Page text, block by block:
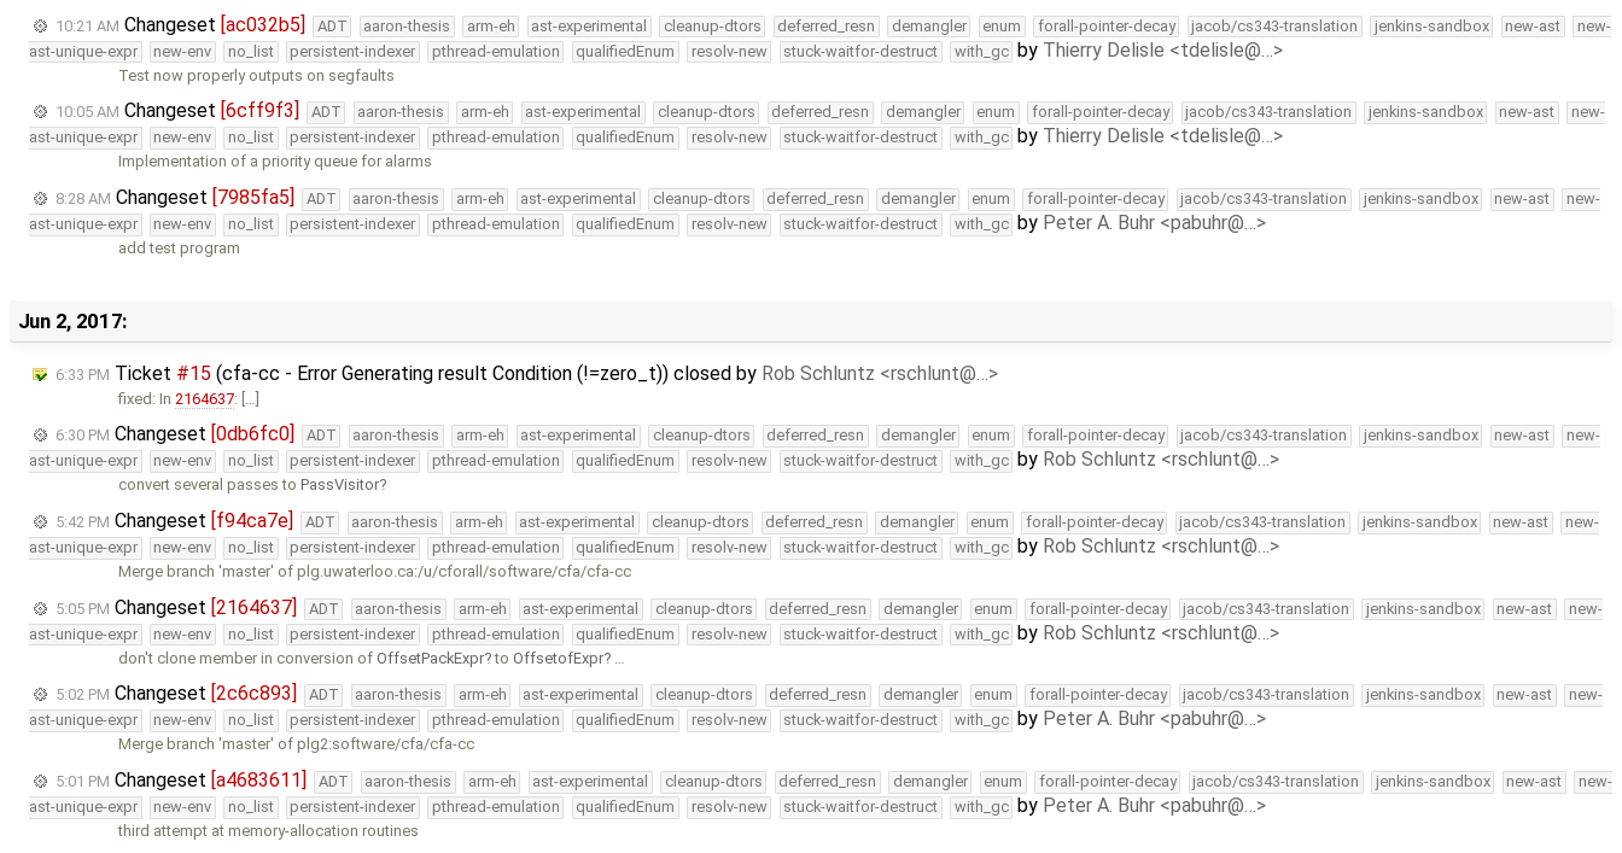
10:21 AM Changeset [ac032b5] ADT aaron-thesis arm-eh ast-experimental cleanup-dtors deferred_resn demangler enum forall-pointer-decay jacob/cs343-translation jenkins-sandbox new-ast
new-
ast-unique-expr
new-env no_list persistent-indexer pthread-emulation qualifiedEnum resolv-new stuck-waitfor-destruct with_gc by Thierry Delisle <tdelisle@…>
Test now properly outputs on segfaults
10:05 AM Changeset [6cff9f3] ADT aaron-thesis arm-eh ast-experimental cleanup-dtors deferred_resn demangler enum forall-pointer-decay jacob/cs343-translation jenkins-sandbox new-ast
new-
ast-unique-expr
new-env no_list persistent-indexer pthread-emulation qualifiedEnum resolv-new stuck-waitfor-destruct with_gc by Thierry Delisle <tdelisle@…>
Implementation of a priority queue for alarms
8:28 AM Changeset [7985fa5] ADT aaron-thesis arm-eh ast-experimental cleanup-dtors deferred_resn demangler enum forall-pointer-decay jacob/cs343-translation jenkins-sandbox new-ast
new-
ast-unique-expr
new-env no_list persistent-indexer pthread-emulation qualifiedEnum resolv-new stuck-waitfor-destruct with_gc by Peter A. Buhr <pabuhr@…>
add test program
Jun 2, 2017:
6:33 PM Ticket #15 (cfa-cc - Error Generating result Condition (!=zero_t)) closed by Rob Schluntz <rschlunt@…>
fixed: In 2164637: […]
6:30 PM Changeset [0db6fc0] ADT aaron-thesis arm-eh ast-experimental cleanup-dtors deferred_resn demangler enum forall-pointer-decay jacob/cs343-translation jenkins-sandbox new-ast
new-
ast-unique-expr
new-env no_list persistent-indexer pthread-emulation qualifiedEnum resolv-new stuck-waitfor-destruct with_gc by Rob Schluntz <rschlunt@…>
convert several passes toPassVisitor
5:42 PM Changeset [f94ca7e] ADT aaron-thesis arm-eh ast-experimental cleanup-dtors deferred_resn demangler enum forall-pointer-decay jacob/cs343-translation jenkins-sandbox new-ast
new-
ast-unique-expr
new-env no_list persistent-indexer pthread-emulation qualifiedEnum resolv-new stuck-waitfor-destruct with_gc by Rob Schluntz <rschlunt@…>
Merge branch 'master' of plg.uwaterloo.ca:/u/cforall/software/cfa/cfa-cc
5:05 PM Changeset [2164637] ADT aaron-thesis arm-eh ast-experimental cleanup-dtors deferred_resn demangler enum forall-pointer-decay jacob/cs343-translation jenkins-sandbox new-ast
new-
ast-unique-expr
new-env no_list persistent-indexer pthread-emulation qualifiedEnum resolv-new stuck-waitfor-destruct with_gc by Rob Schluntz <rschlunt@…>
don't clone member in conversion ofOffsetPackExpr toOffsetofExpr
5:02 PM Changeset [2c6c893] ADT aaron-thesis arm-eh ast-experimental cleanup-dtors deferred_resn demangler enum forall-pointer-decay jacob/cs343-translation jenkins-sandbox new-ast
new-
ast-unique-expr
new-env no_list persistent-indexer pthread-emulation qualifiedEnum resolv-new stuck-waitfor-destruct with_gc by Peter A. Buhr <pabuhr@…>
Merge branch 'master' of plg2:software/cfa/cfa-cc
5:01 PM Changeset [a4683611] ADT aaron-thesis arm-eh ast-experimental cleanup-dtors deferred_resn demangler enum forall-pointer-decay jacob/cs343-translation jenkins-sandbox new-ast
new-
ast-unique-expr
new-env no_list persistent-indexer pthread-emulation qualifiedEnum resolv-new stuck-waitfor-destruct with_gc by Peter A. Buhr <pabuhr@…>
third attempt at memory-allocation routines